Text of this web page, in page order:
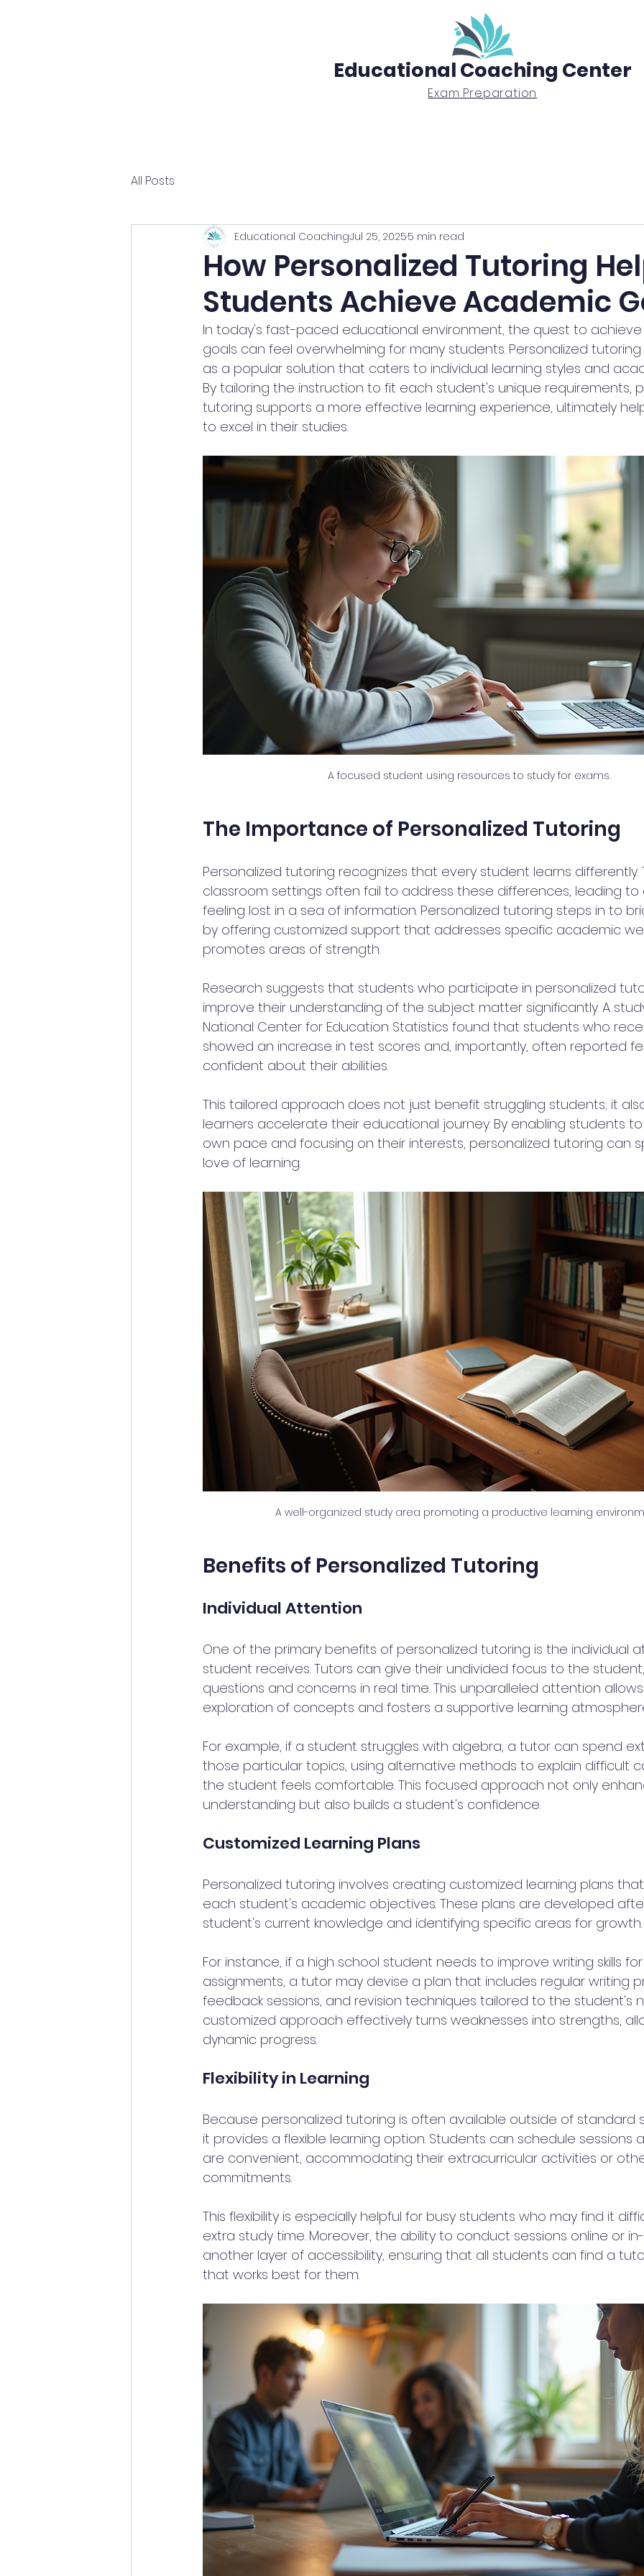
Educational Coaching Center
Exam Preparation
All Posts
How Personalized Tutoring
Students Achieve Academic
Educational CoachingJul 25, 20255 min read
In today's fast-paced educational environment, the quest to
goals can feel overwhelming for many students. Personalized
as a popular solution that caters to individual learning styles and
By tailoring the instruction to fit each student's unique requirements,
tutoring supports a more effective learning experience, ultimately
to excel in their studies.
A focused student using resources to study for exams.
The Importance of Personalized Tutoring
Personalized tutoring recognizes that every student learns
classroom settings often fail to address these differences, leading
feeling lost in a sea of information. Personalized tutoring steps in to
by offering customized support that addresses specific academic
promotes areas of strength.
Research suggests that students who participate in personalized
improve their understanding of the subject matter significantly. A
National Center for Education Statistics found that students who
showed an increase in test scores and, importantly, often reported
confident about their abilities.
This tailored approach does not just benefit struggling students; it
learners accelerate their educational journey. By enabling students
own pace and focusing on their interests, personalized tutoring can
love of learning.
A well-organized study area promoting a productive learning
Benefits of Personalized Tutoring
Individual Attention
One of the primary benefits of personalized tutoring is the individual
student receives. Tutors can give their undivided focus to the
questions and concerns in real time. This unparalleled attention
exploration of concepts and fosters a supportive learning
For example, if a student struggles with algebra, a tutor can spend
those particular topics, using alternative methods to explain difficult
the student feels comfortable. This focused approach not only
understanding but also builds a student's confidence.
Customized Learning Plans
Personalized tutoring involves creating customized learning plans
each student's academic objectives. These plans are developed
student's current knowledge and identifying specific areas for
For instance, if a high school student needs to improve writing skills
assignments, a tutor may devise a plan that includes regular writing
feedback sessions, and revision techniques tailored to the student's
customized approach effectively turns weaknesses into strengths,
dynamic progress.
Flexibility in Learning
Because personalized tutoring is often available outside of standard
it provides a flexible learning option. Students can schedule
are convenient, accommodating their extracurricular activities or
commitments.
This flexibility is especially helpful for busy students who may find it
extra study time. Moreover, the ability to conduct sessions online or
another layer of accessibility, ensuring that all students can find a
that works best for them.